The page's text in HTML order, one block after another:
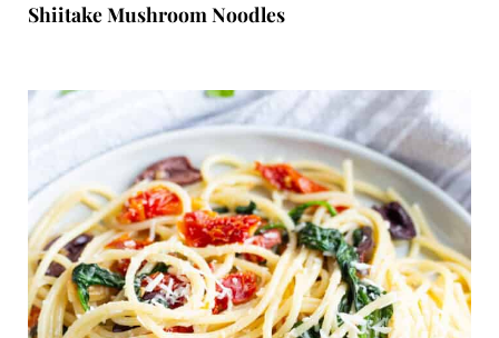
Shiitake Mushroom Noodles